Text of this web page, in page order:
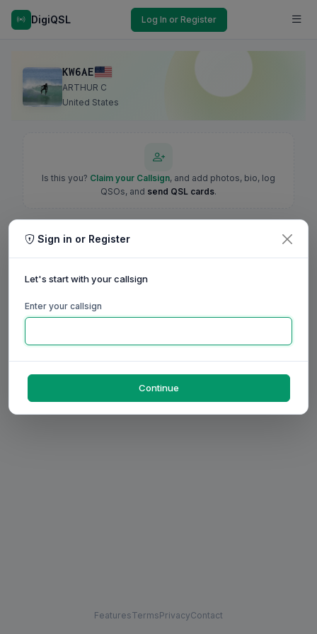
DigiQSL Log In or Register
KW6AE
ARTHUR C
United States
Is this you? Claim your Callsign, and add photos, bio, log
QSOs, and send QSL cards.
FeaturesTermsPrivacyContact
Sign in or Register
Let's start with your callsign
Enter your callsign
Continue